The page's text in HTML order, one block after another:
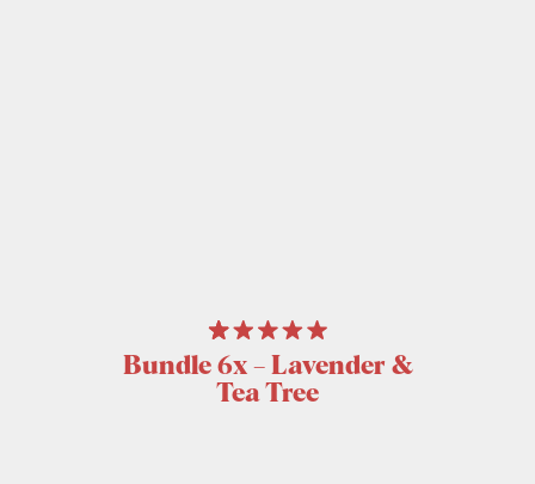
Bundle 6x – Lavender &
Tea Tree